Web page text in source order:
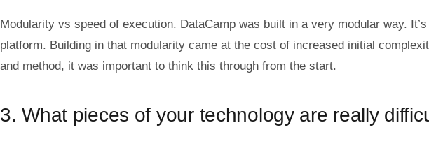
Modularity vs speed of execution. DataCamp was built in a very modular way.
platform. Building in that modularity came at the cost of increased initial
and method, it was important to think this through from the start.
3. What pieces of your technology are really